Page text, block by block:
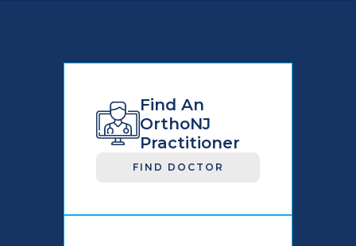
Find An
OrthoNJ
Practitioner
FIND DOCTOR